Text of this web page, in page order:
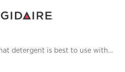
detergent is best to use with